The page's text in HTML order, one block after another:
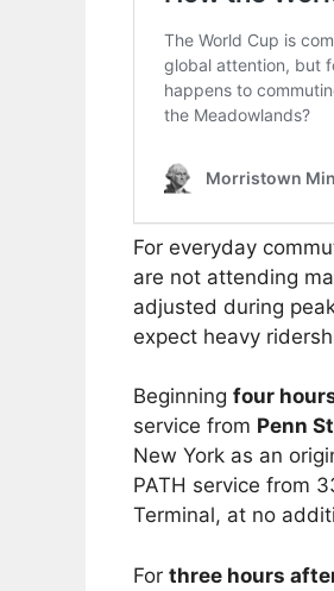
For everyday
are not attending
adjusted during
expect heavy
Beginning four
service from Penn
New York as an
PATH service from
Terminal, at no
For three hours